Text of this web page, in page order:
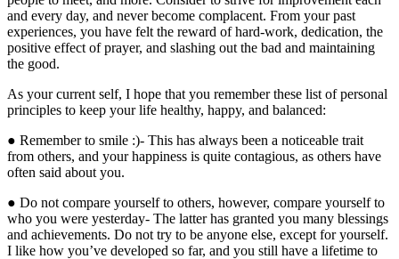
and every day, and never become complacent. From your past
experiences, you have felt the reward of hard-work, dedication, the
positive effect of prayer, and slashing out the bad and maintaining
the good.
As your current self, I hope that you remember these list of personal
principles to keep your life healthy, happy, and balanced:
● Remember to smile :)- This has always been a noticeable trait
from others, and your happiness is quite contagious, as others have
often said about you.
● Do not compare yourself to others, however, compare yourself to
who you were yesterday- The latter has granted you many blessings
and achievements. Do not try to be anyone else, except for yourself.
I like how you’ve developed so far, and you still have a lifetime to